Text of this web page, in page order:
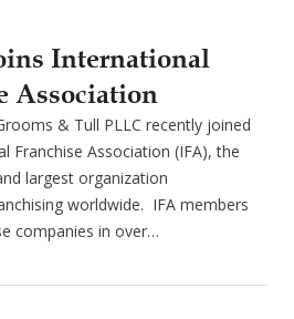
International
Association
& Tull PLLC recently joined
Franchise Association (IFA), the
largest organization
worldwide. IFA members
companies in over…